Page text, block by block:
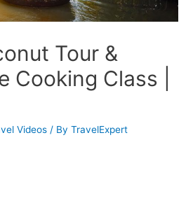
Tour &
Cooking Class |
Videos / ByTravelExpert